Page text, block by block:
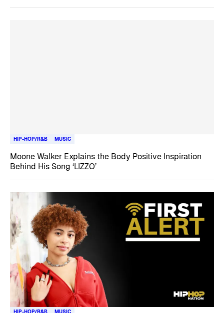
HIP-HOP/R&B MUSIC
Moone Walker Explains the Body Positive Inspiration
Behind His Song ‘LIZZO’
HIP-HOP/R&B MUSIC